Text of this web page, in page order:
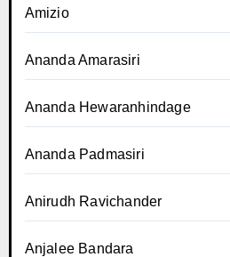
Amizio
Ananda Amarasiri
Ananda Hewaranhindage
Ananda Padmasiri
Anirudh Ravichander
Anjalee Bandara